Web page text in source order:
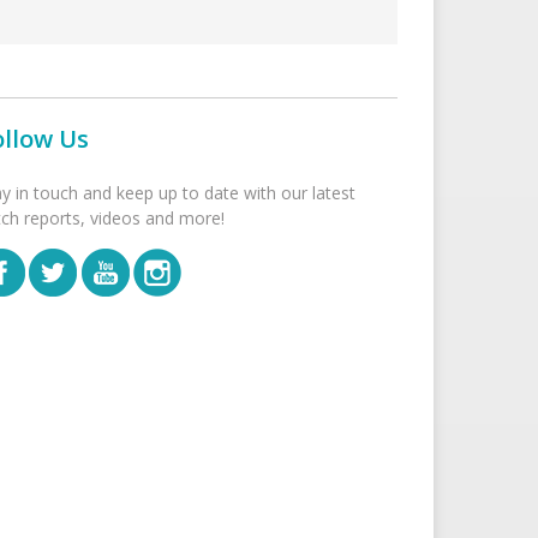
Us
in touch and keep up to date with our latest
reports, videos and more!